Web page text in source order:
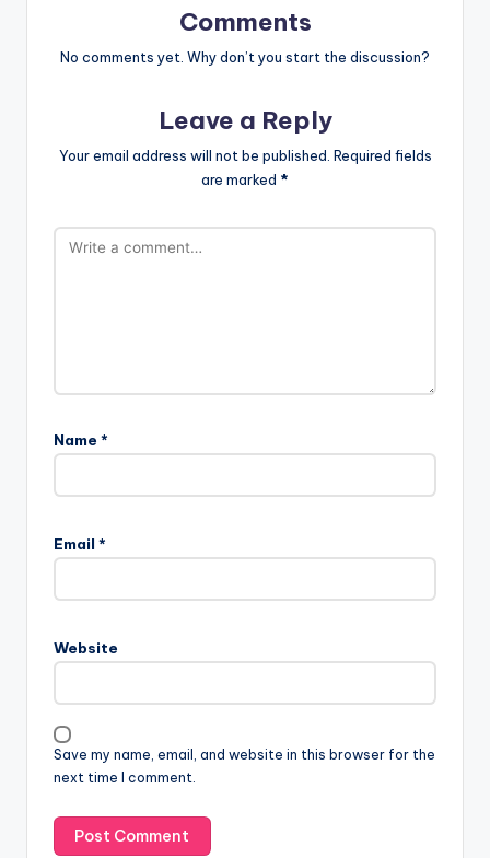
Comments
No comments yet. Why don’t you start the discussion?
Leave a Reply
Your email address will not be published. Required fields
are marked *
Name *
Email *
Website
Save my name, email, and website in this browser for the
next time I comment.